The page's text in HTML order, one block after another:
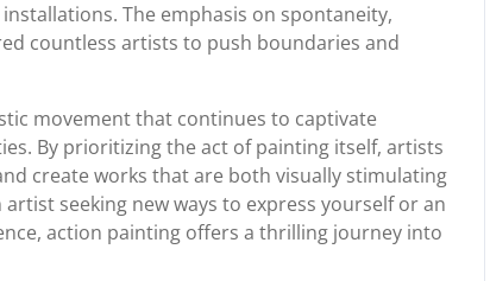
The emphasis on spontaneity,
countless artists to push boundaries and
movement that continues to captivate
By prioritizing the act of painting itself, artists
create works that are both visually stimulating
seeking new ways to express yourself or an
action painting offers a thrilling journey into